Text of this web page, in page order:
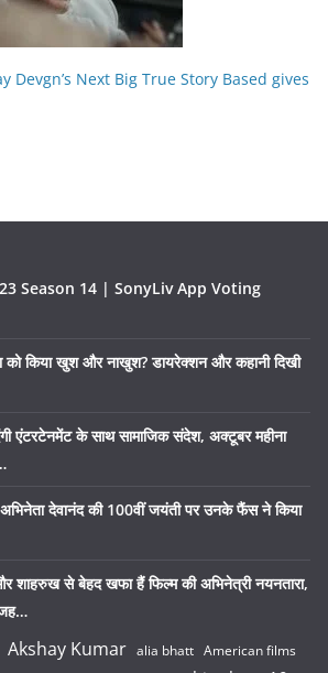
Devgn’s Next Big True Story Based gives
Season 14 | SonyLiv App Voting
को किया खुश और नाखुश? डायरेक्शन और कहानी दिखी
एंटरटेनमेंट के साथ सामाजिक संदेश, अक्टूबर महीना
देवानंद की 100वीं जयंती पर उनके फैंस ने किया
शाहरुख से बेहद खफा हैं फिल्म की अभिनेत्री नयनतारा,
Akshay Kumar alia bhatt American films